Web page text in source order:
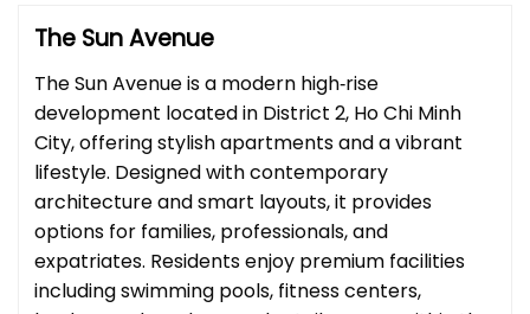
The Sun Avenue
The Sun Avenue is a modern high‑rise
development located in District 2, Ho Chi Minh
City, offering stylish apartments and a vibrant
lifestyle. Designed with contemporary
architecture and smart layouts, it provides
options for families, professionals, and
expatriates. Residents enjoy premium facilities
including swimming pools, fitness centers,